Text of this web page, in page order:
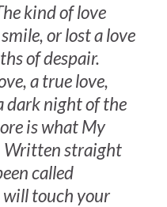
kind of love
or lost a love
of despair.
a true love,
dark night of the
is what My
Written straight
called
will touch your